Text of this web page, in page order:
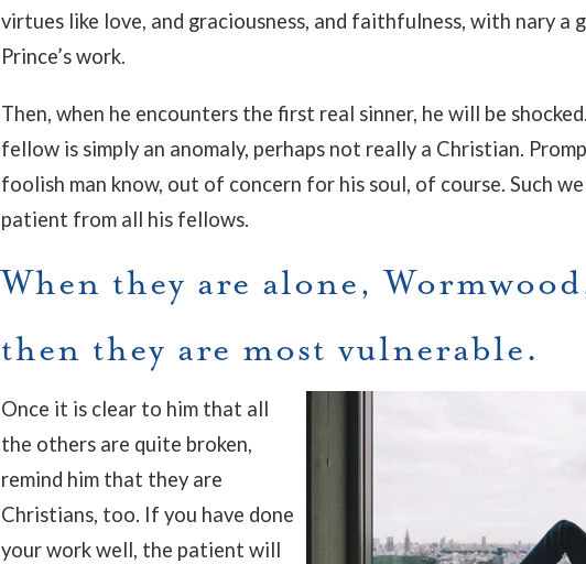
virtues like love, and graciousness, and faithfulness, with nary a
Prince’s work.
Then, when he encounters the first real sinner, he will be
fellow is simply an anomaly, perhaps not really a Christian.
foolish man know, out of concern for his soul, of course. Such
patient from all his fellows.
When they are alone,
then they are most vulnerable.
Once it is clear to him that all
the others are quite broken,
remind him that they are
Christians, too. If you have done
your work well, the patient will